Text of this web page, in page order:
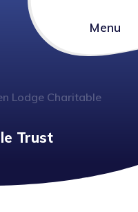
Menu
Lodge Charitable
Trust